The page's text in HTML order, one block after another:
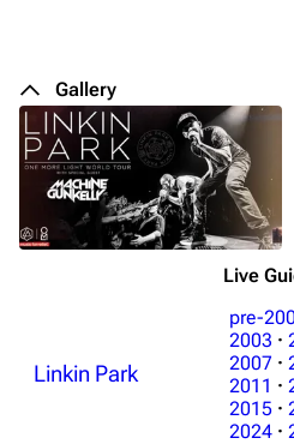
3K
Gallery
Live
Linkin Park
pre-
2003 ·
2007 ·
2011 ·
2015 ·
2024 ·